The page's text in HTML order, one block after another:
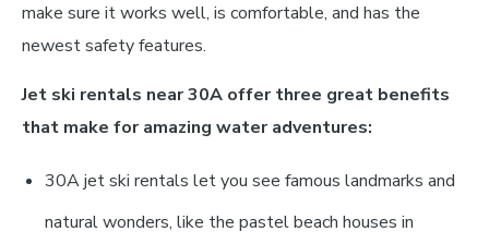
make sure it works well, is comfortable, and has the
newest safety features.
Jet ski rentals near 30A offer three great benefits
that make for amazing water adventures:
30A jet ski rentals let you see famous landmarks and
natural wonders, like the pastel beach houses in